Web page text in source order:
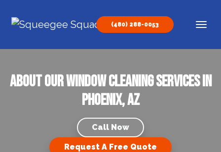
Main Navigation
(480) 288-0053
About our Window Cleaning Services in
Phoenix, AZ
Call Now
Request A Free Quote